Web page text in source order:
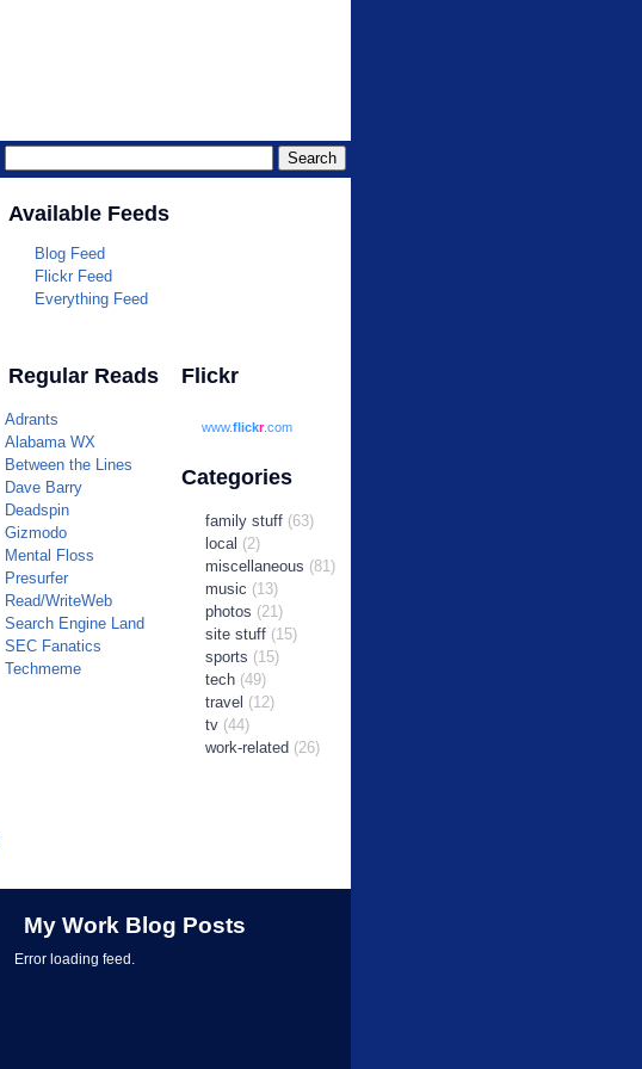
Available Feeds
Blog Feed
Flickr Feed
Everything Feed
Regular Reads
Adrants
Alabama WX
Between the Lines
Dave Barry
Deadspin
Gizmodo
Mental Floss
Presurfer
Read/WriteWeb
Search Engine Land
SEC Fanatics
Techmeme
Flickr
www.flickr.com
Categories
family stuff(63)
local (2)
miscellaneous (81)
music (13)
photos (21)
site stuff(15)
sports (15)
tech(49)
travel (12)
tv(44)
work-related (26)
My Work Blog Posts
Error loading feed.